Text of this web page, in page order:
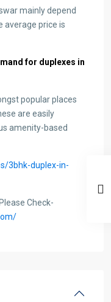
mainly depend
average price is
for duplexes in
popular places
are easily
amenity-based
3bhk-duplex-in-
Check-